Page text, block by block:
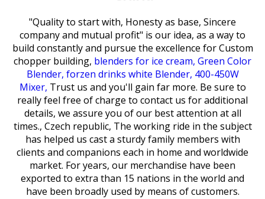
"Quality to start with, Honesty as base, Sincere
company and mutual profit" is our idea, as a way to
build constantly and pursue the excellence forCustom
chopper building, blenders for ice cream, Green Color
Blender, forzen drinks white Blender, 400-450W
Mixer, Trust us and you'll gain far more. Be sure to
really feel free of charge to contact us for additional
details, we assure you of our best attention at all
times., Czech republic, The working ride in the subject
has helped us cast a sturdy family members with
clients and companions each in home and worldwide
market. For years, our merchandise have been
exported to extra than 15 nations in the world and
have been broadly used by means of customers.